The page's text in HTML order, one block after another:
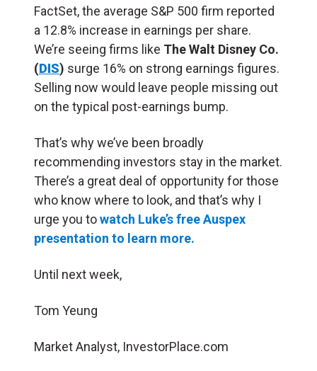
FactSet, the average S&P 500 firm reported
a 12.8% increase in earnings per share.
We’re seeing firms like The Walt Disney Co.
(DIS) surge 16% on strong earnings figures.
Selling now would leave people missing out
on the typical post-earnings bump.
That’s why we’ve been broadly
recommending investors stay in the market.
There’s a great deal of opportunity for those
who know where to look, and that’s why I
urge you towatch Luke’s free Auspex
presentation to learn more.
Until next week,
Tom Yeung
Market Analyst, InvestorPlace.com